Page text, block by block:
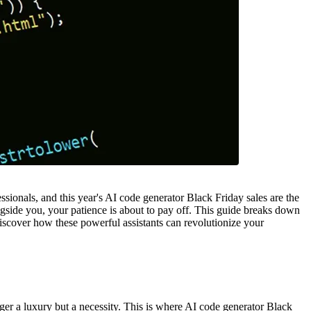
and this year's AI code generator Black Friday sales are the
you, your patience is about to pay off. This guide breaks down
how these powerful assistants can revolutionize your
a luxury but a necessity. This is where AI code generator Black